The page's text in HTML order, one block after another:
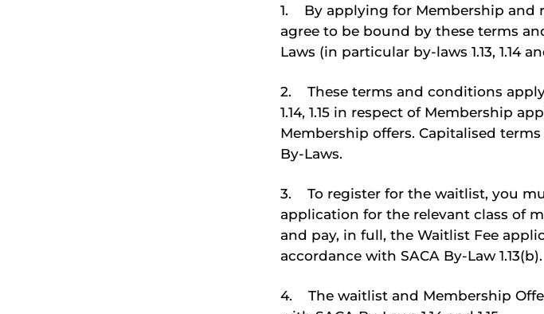
1. By applying for Membership and
agree to be bound by these terms
Laws (in particular by-laws 1.13, 1.14
2. These terms and conditions apply
1.14, 1.15 in respect of Membership
Membership offers. Capitalised
By-Laws.
3. To register for the waitlist, you
application for the relevant class of
and pay, in full, the Waitlist Fee
accordance with SACA By-Law 1.13(b).
4. The waitlist and Membership